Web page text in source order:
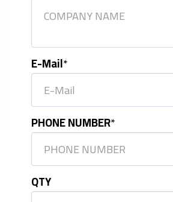
E-Mail*
PHONE NUMBER*
QTY